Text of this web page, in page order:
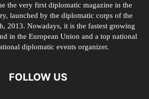
the very first diplomatic magazine in the
launched by the diplomatic corps of the
2013. Nowadays, it is the fastest growing
in the European Union and a top national
diplomatic events organizer.
FOLLOW US